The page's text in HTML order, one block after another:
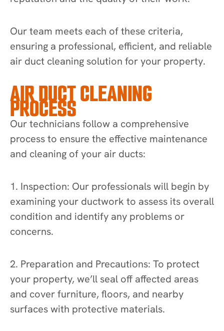
Our team meets each of these criteria,
ensuring a professional, efficient, and reliable
air duct cleaning solution for your property.
AIR DUCT CLEANING
PROCESS
Our technicians follow a comprehensive
process to ensure the effective maintenance
and cleaning of your air ducts:
1. Inspection: Our professionals will begin by
examining your ductwork to assess its overall
condition and identify any problems or
concerns.
2. Preparation and Precautions: To protect
your property, we’ll seal off affected areas
and cover furniture, floors, and nearby
surfaces with protective materials.